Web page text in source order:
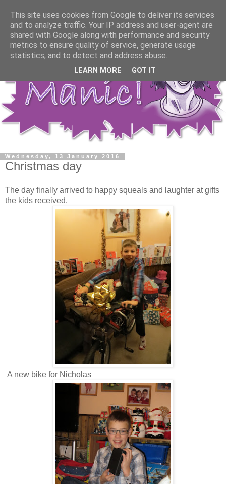
Wednesday, 13 January 2016
Christmas day
The day finally arrived to happy squeals and laughter at gifts
the kids received.
A new bike for Nicholas
This site uses cookies from Google to deliver its services
and to analyze traffic. Your IP address and user-agent are
shared with Google along with performance and security
metrics to ensure quality of service, generate usage
statistics, and to detect and address abuse.
LEARN MORE GOT IT